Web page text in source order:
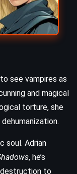
see vampires as
and magical
torture, she
soul. Adrian
, he’s
destruction to